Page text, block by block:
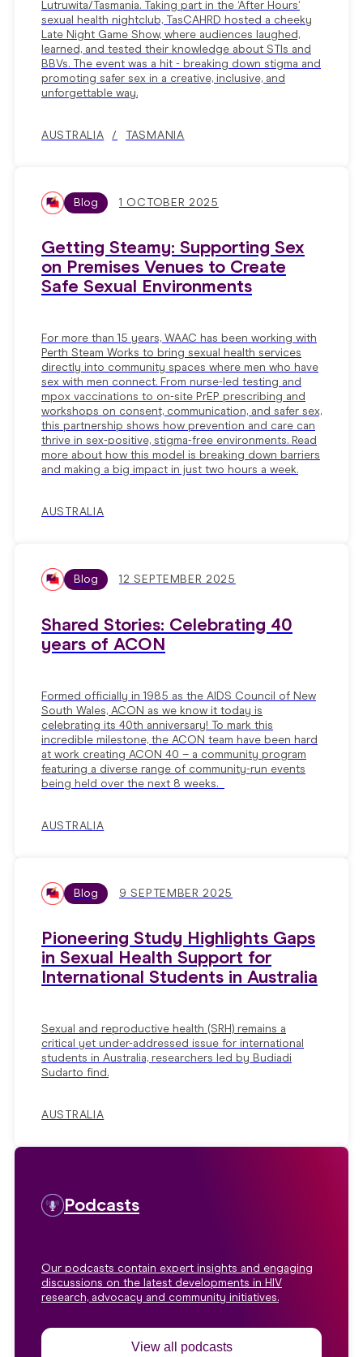
Lutruwita/Tasmania. Taking part in the ‘After Hours’
sexual health nightclub, TasCAHRD hosted a cheeky
Late Night Game Show, where audiences laughed,
learned, and tested their knowledge about STIs and
BBVs. The event was a hit - breaking down stigma and
promoting safer sex in a creative, inclusive, and
unforgettable way.
AUSTRALIA TASMANIA
Blog 1 OCTOBER 2025
Getting Steamy: Supporting Sex
on Premises Venues to Create
Safe Sexual Environments
For more than 15 years, WAAC has been working with
Perth Steam Works to bring sexual health services
directly into community spaces where men who have
sex with men connect. From nurse-led testing and
mpox vaccinations to on-site PrEP prescribing and
workshops on consent, communication, and safer sex,
this partnership shows how prevention and care can
thrive in sex-positive, stigma-free environments. Read
more about how this model is breaking down barriers
and making a big impact in just two hours a week.
AUSTRALIA
Blog 12 SEPTEMBER 2025
Shared Stories: Celebrating 40
years of ACON
Formed officially in 1985 as the AIDS Council of New
South Wales, ACON as we know it today is
celebrating its 40th anniversary! To mark this
incredible milestone, the ACON team have been hard
at work creating ACON 40 – a community program
featuring a diverse range of community-run events
being held over the next 8 weeks.
AUSTRALIA
Blog 9 SEPTEMBER 2025
Pioneering Study Highlights Gaps
in Sexual Health Support for
International Students in Australia
Sexual and reproductive health (SRH) remains a
critical yet under-addressed issue for international
students in Australia, researchers led by Budiadi
Sudarto find.
AUSTRALIA
Podcasts
Our podcasts contain expert insights and engaging
discussions on the latest developments in HIV
research, advocacy and community initiatives.
View all podcasts